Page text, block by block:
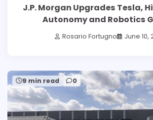
J.P. Morgan Upgrades Tesla,
Autonomy and Robotics
Rosario Fortugno June 10,
9 min read 0